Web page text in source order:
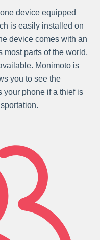
device equipped
is easily installed on
device comes with an
most parts of the world,
Monimoto is
you to see the
your phone if a thief is